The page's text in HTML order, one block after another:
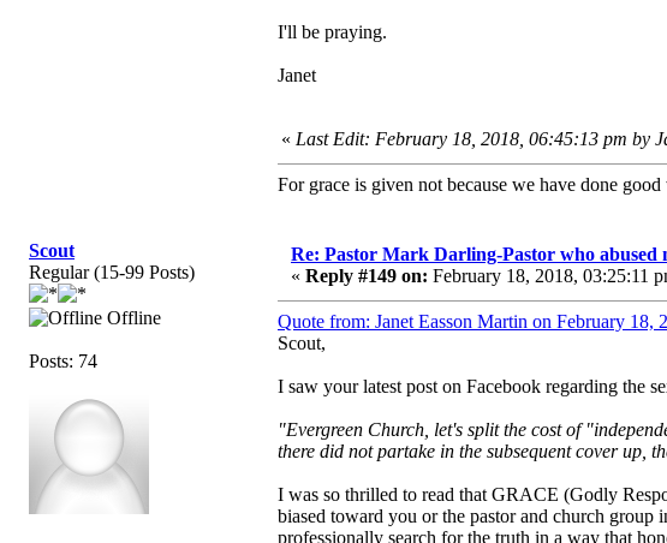
I'll be praying.
Janet
« Last Edit: February 18, 2018, 06:45:13 pm by
For grace is given not because we have done
Scout
Regular (15-99 Posts)
Offline
Posts: 74
Re: Pastor Mark Darling-Pastor who abused
« Reply #149 on: February 18, 2018, 03:25:11
Quote from: Janet Easson Martin on February 18,
Scout,
I saw your latest post on Facebook regarding the
"Evergreen Church, let's split the cost of
there did not partake in the subsequent cover up,
I was so thrilled to read that GRACE (Godly
biased toward you or the pastor and church
professionally search for the truth in a way that